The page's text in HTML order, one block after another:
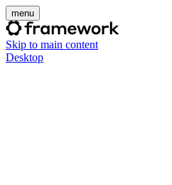
menu
Skip to main content
Desktop